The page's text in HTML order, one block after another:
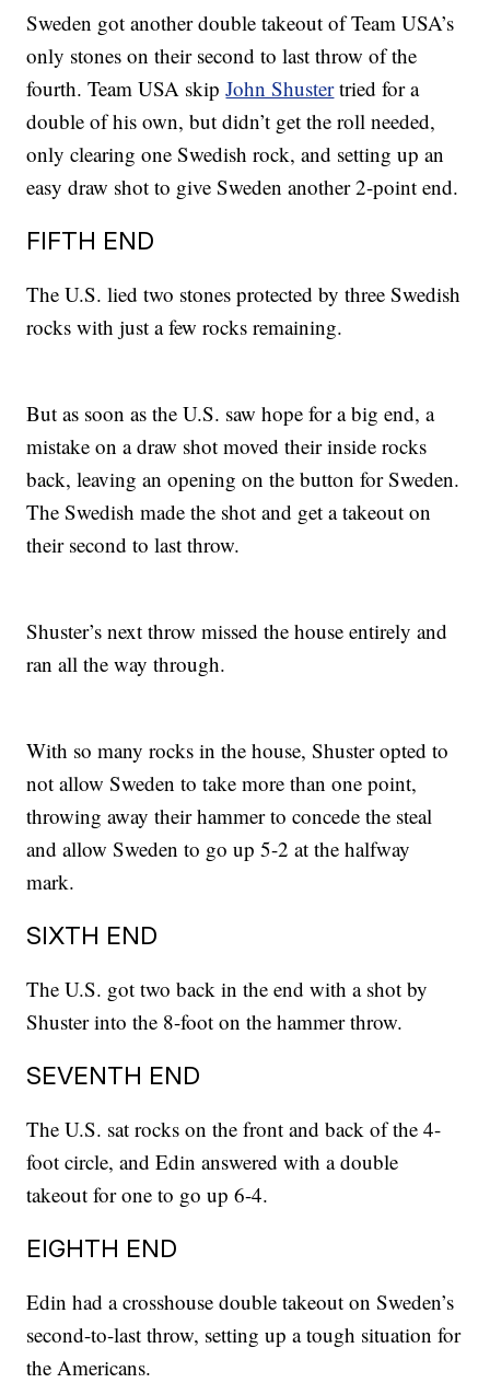
Sweden got another double takeout of Team USA’s
only stones on their second to last throw of the
fourth. Team USA skipJohn Shustertried for a
double of his own, but didn’t get the roll needed,
only clearing one Swedish rock, and setting up an
easy draw shot to give Sweden another 2-point end.
FIFTH END
The U.S. lied two stones protected by three Swedish
rocks with just a few rocks remaining.
But as soon as the U.S. saw hope for a big end, a
mistake on a draw shot moved their inside rocks
back, leaving an opening on the button for Sweden.
The Swedish made the shot and get a takeout on
their second to last throw.
Shuster’s next throw missed the house entirely and
ran all the way through.
With so many rocks in the house, Shuster opted to
not allow Sweden to take more than one point,
throwing away their hammer to concede the steal
and allow Sweden to go up 5-2 at the halfway
mark.
SIXTH END
The U.S. got two back in the end with a shot by
Shuster into the 8-foot on the hammer throw.
SEVENTH END
The U.S. sat rocks on the front and back of the 4-
foot circle, and Edin answered with a double
takeout for one to go up 6-4.
EIGHTH END
Edin had a crosshouse double takeout on Sweden’s
second-to-last throw, setting up a tough situation for
the Americans.